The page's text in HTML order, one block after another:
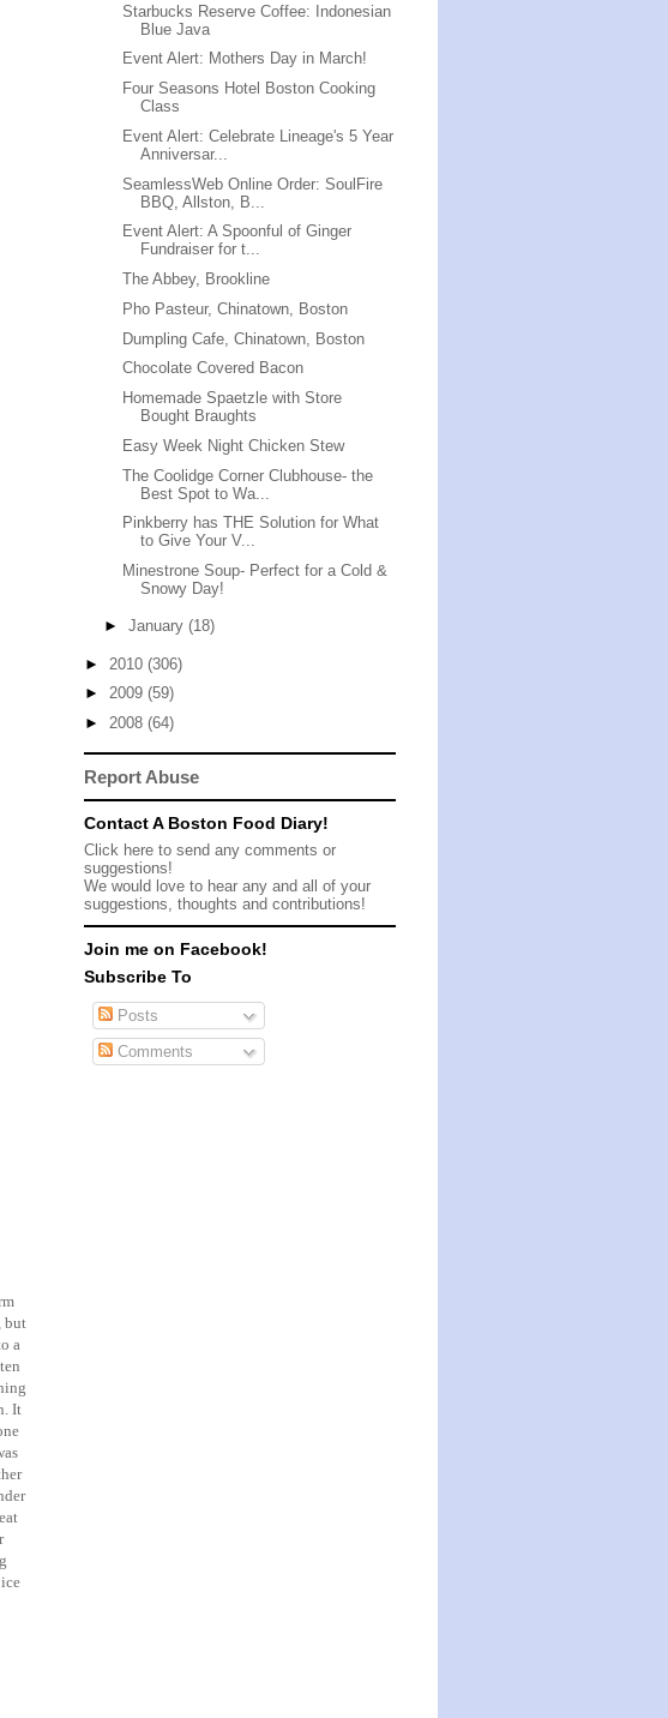
but
a
It
Starbucks Reserve Coffee: Indonesian
Blue Java
Event Alert: Mothers Day in March!
Four Seasons Hotel Boston Cooking
Class
Event Alert: Celebrate Lineage's 5 Year
Anniversar...
SeamlessWeb Online Order: SoulFire
BBQ, Allston, B...
Event Alert: A Spoonful of Ginger
Fundraiser for t...
The Abbey, Brookline
Pho Pasteur, Chinatown, Boston
Dumpling Cafe, Chinatown, Boston
Chocolate Covered Bacon
Homemade Spaetzle with Store
Bought Braughts
Easy Week Night Chicken Stew
The Coolidge Corner Clubhouse- the
Best Spot to Wa...
Pinkberry has THE Solution for What
to Give Your V...
Minestrone Soup- Perfect for a Cold &
Snowy Day!
► January (18)
► 2010 (306)
► 2009 (59)
► 2008 (64)
Report Abuse
Contact A Boston Food Diary!
Click here to send any comments or
suggestions!
We would love to hear any and all of your
suggestions, thoughts and contributions!
Join me on Facebook!
Subscribe To
Posts
Comments